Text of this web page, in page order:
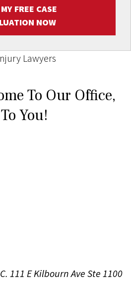
FREE CASE
NOW
Lawyers
To Our Office,
You!
111 E Kilbourn Ave Ste 1100